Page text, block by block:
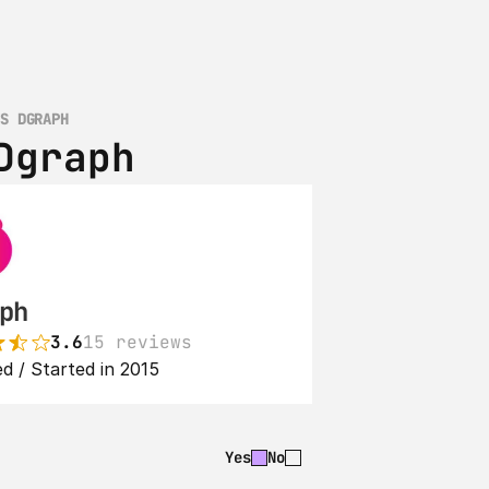
DGRAPH
3.615 reviews
/ Started in 2015
Yes No